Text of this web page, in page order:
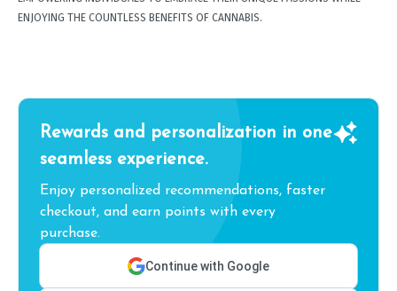
ENJOYING THE COUNTLESS BENEFITS OF CANNABIS.
Rewards and personalization in one
seamless experience.
Enjoy personalized recommendations, faster
checkout, and earn points with every
purchase.
Continue with Google